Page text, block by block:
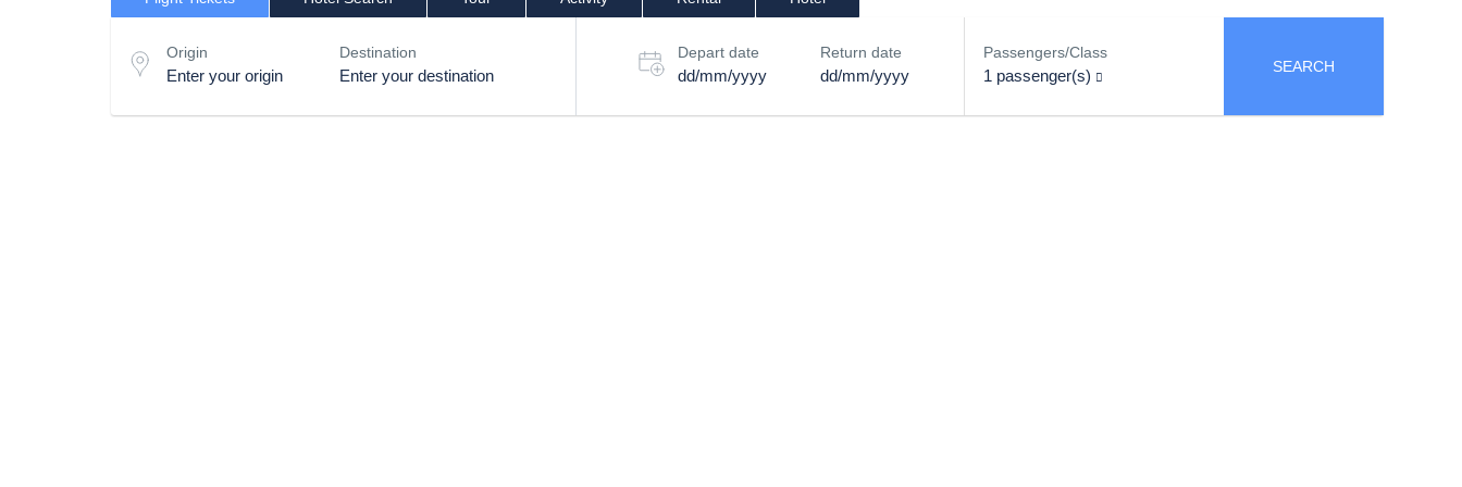
Origin Destination Depart date Return date Passengers/Class
1 passenger(s) SEARCH